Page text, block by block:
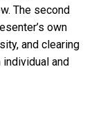
The second
own
and clearing
and